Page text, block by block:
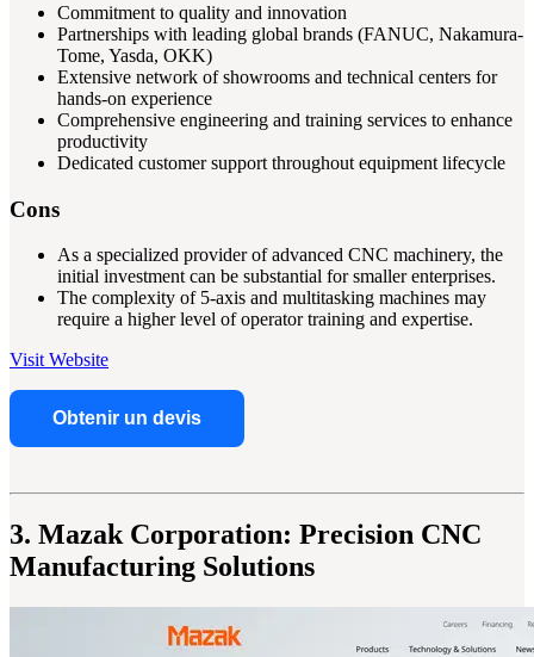
Commitment to quality and innovation
Partnerships with leading global brands (FANUC, Nakamura-
Tome, Yasda, OKK)
Extensive network of showrooms and technical centers for
hands-on experience
Comprehensive engineering and training services to enhance
productivity
Dedicated customer support throughout equipment lifecycle
Cons
As a specialized provider of advanced CNC machinery, the
initial investment can be substantial for smaller enterprises.
The complexity of 5-axis and multitasking machines may
require a higher level of operator training and expertise.
Visit Website
Obtenir un devis
3. Mazak Corporation: Precision CNC
Manufacturing Solutions